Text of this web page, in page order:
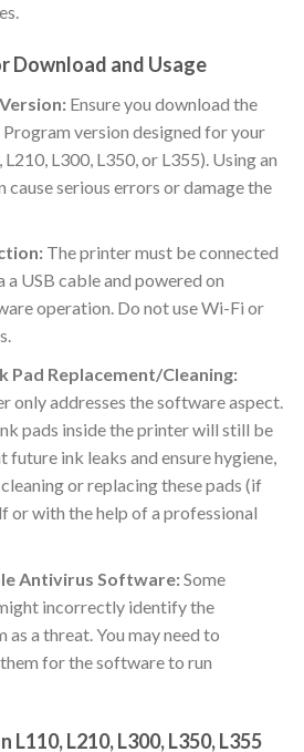
Download and Usage
Ensure you download the
version designed for your
L300, L350, or L355). Using an
cause serious errors or damage the
The printer must be connected
USB cable and powered on
operation. Do not use Wi-Fi or
Pad Replacement/Cleaning:
only addresses the software aspect.
pads inside the printer will still be
future ink leaks and ensure hygiene,
or replacing these pads (if
or with the help of a professional
Antivirus Software:Some
incorrectly identify the
a threat. You may need to
for the software to run
L210, L300, L350, L355